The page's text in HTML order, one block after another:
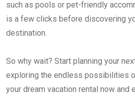
such as pools or pet-friendly
is a few clicks before discovering
destination.
So why wait? Start planning your
exploring the endless possibilities
your dream vacation rental now and